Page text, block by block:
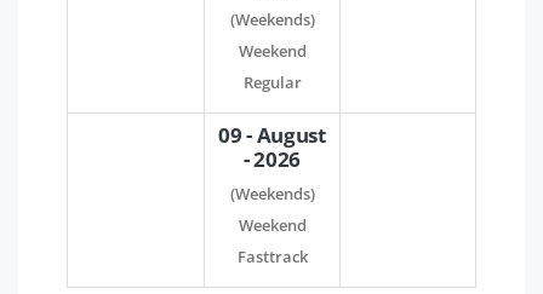
(Weekends)
Weekend
Regular
09 - August
- 2026
(Weekends)
Weekend
Fasttrack